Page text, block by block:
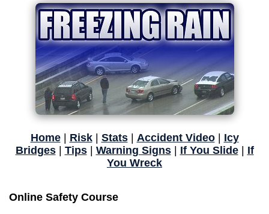
Home| Risk| Stats| Accident Video| Icy
Bridges| Tips| Warning Signs| If You Slide| If
You Wreck
Online Safety Course